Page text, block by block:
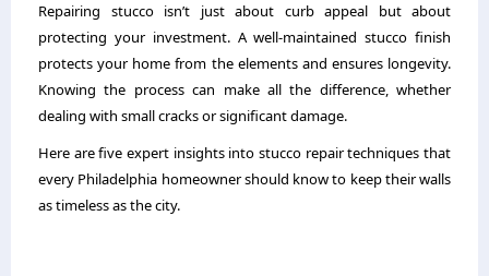
Repairing stucco isn’t just about curb appeal but about
protecting your investment. A well-maintained stucco finish
protects your home from the elements and ensures longevity.
Knowing the process can make all the difference, whether
dealing with small cracks or significant damage.
Here are five expert insights into stucco repair techniques that
every Philadelphia homeowner should know to keep their walls
as timeless as the city.